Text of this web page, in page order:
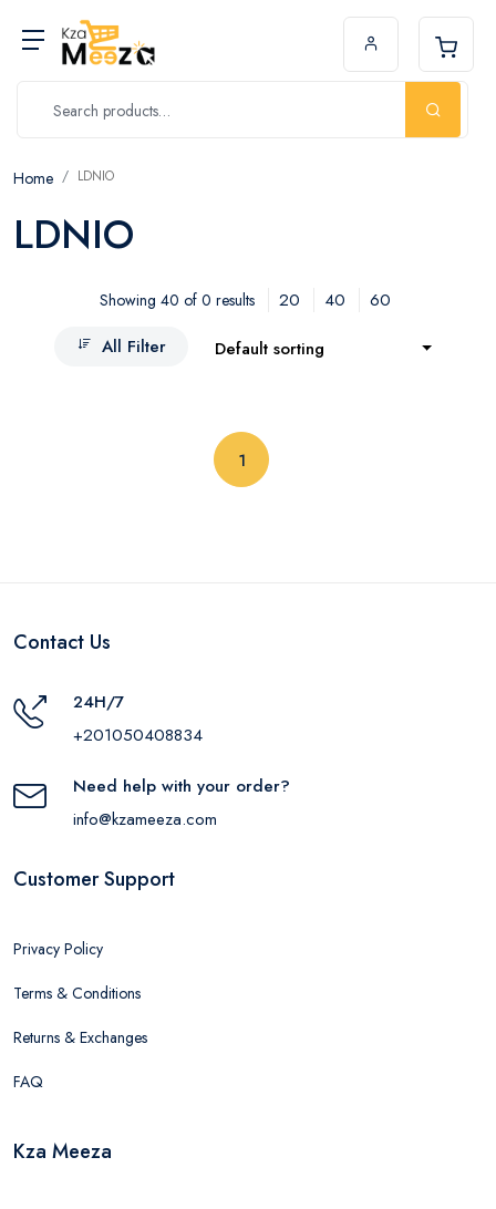
Home LDNIO
LDNIO
Showing 40 of 0 results 20 40
60
All Filter
Default sorting
1(current)
Contact Us
24H/7
+201050408834
Need help with your order?
info@kzameeza.com
Customer Support
Privacy Policy
Terms & Conditions
Returns & Exchanges
FAQ
Kza Meeza